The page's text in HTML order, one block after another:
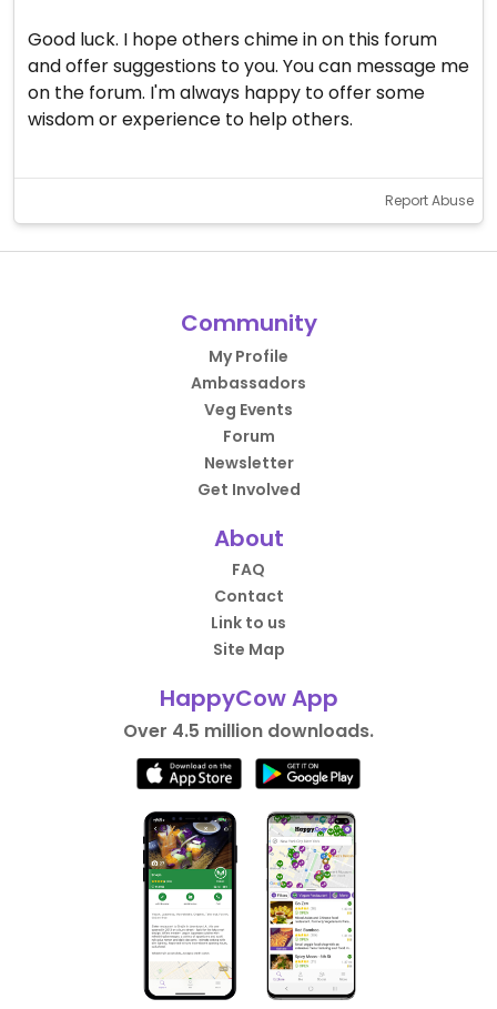
Good luck. I hope others chime in on this forum
and offer suggestions to you. You can message me
on the forum. I'm always happy to offer some
wisdom or experience to help others.
Report Abuse
Community
My Profile
Ambassadors
Veg Events
Forum
Newsletter
Get Involved
About
FAQ
Contact
Link to us
Site Map
HappyCow App
Over 4.5 million downloads.